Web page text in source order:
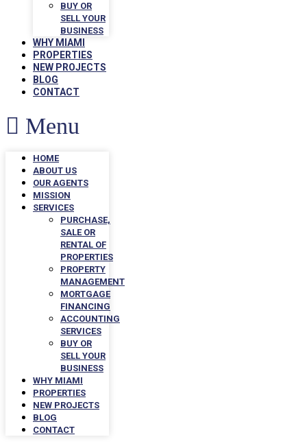
BUY OR
SELL YOUR
BUSINESS
WHY MIAMI
PROPERTIES
NEW PROJECTS
BLOG
CONTACT
Menu
HOME
ABOUT US
OUR AGENTS
MISSION
SERVICES
PURCHASE,
SALE OR
RENTAL OF
PROPERTIES
PROPERTY
MANAGEMENT
MORTGAGE
FINANCING
ACCOUNTING
SERVICES
BUY OR
SELL YOUR
BUSINESS
WHY MIAMI
PROPERTIES
NEW PROJECTS
BLOG
CONTACT